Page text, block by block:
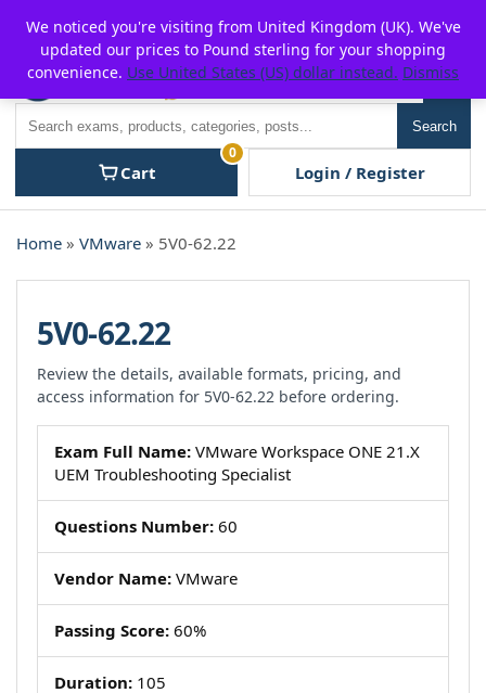
content
P2POFF
Search
Cart
0
Login / Register
Home » VMware » 5V0-62.22
5V0-62.22
Review the details, available formats, pricing, and
access information for 5V0-62.22 before ordering.
Exam Full Name: VMware Workspace ONE 21.X
UEM Troubleshooting Specialist
Questions Number: 60
Vendor Name: VMware
Passing Score: 60%
Duration: 105
We noticed you're visiting from United Kingdom (UK). We've
updated our prices to Pound sterling for your shopping
convenience. Use United States (US) dollar instead. Dismiss